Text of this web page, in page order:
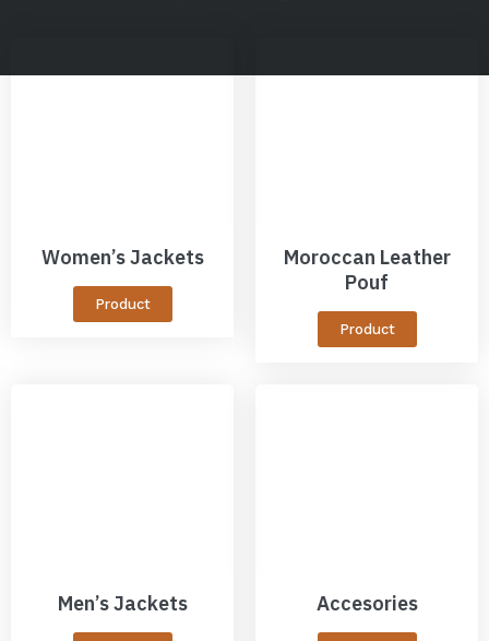
Women’s Jackets
Product
Moroccan Leather
Pouf
Product
Men’s Jackets Accesories